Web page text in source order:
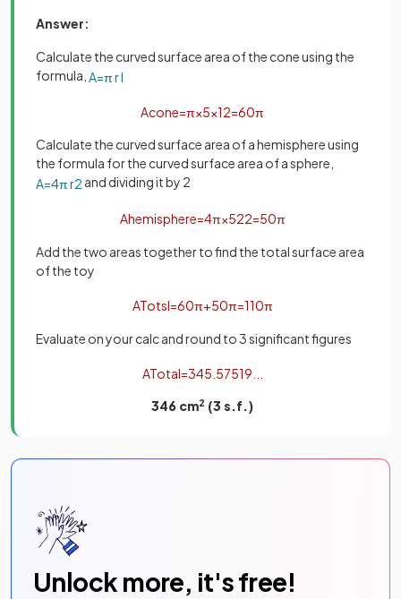
Answer:
Calculate the curved surface area of the cone using the
formula, A=πrl
Acone=π×5×12=60π
Calculate the curved surface area of a hemisphere using
the formula for the curved surface area of a sphere,
A=4πr2 and dividing it by 2
Ahemisphere=4π×522=50π
Add the two areas together to find the total surface area
of the toy
ATotsl=60π+50π=110π
Evaluate on your calc and round to 3 significant figures
ATotal=345 57519
346 cm2 (3 s.f.)
Unlock more, it's free!